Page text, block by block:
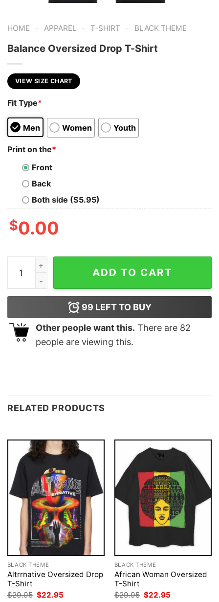
HOME - APPAREL - T-SHIRT - BLACK THEME
Balance Oversized Drop T-Shirt
VIEW SIZE CHART
Fit Type*
Men Women Youth
Print on the*
Front
Back
Both side ($5.95)
$0.00
Balance Oversized Drop T-Shirt quantity
ADD TO CART
99 LEFT TO BUY
Other people want this. There are 82
people are viewing this.
RELATED PRODUCTS
BLACK THEME
Altrrnative Oversized Drop
T-Shirt
$29.95 Original
$22.95
BLACK THEME
African Woman Oversized
T-Shirt
$29.95 Original
$22.95